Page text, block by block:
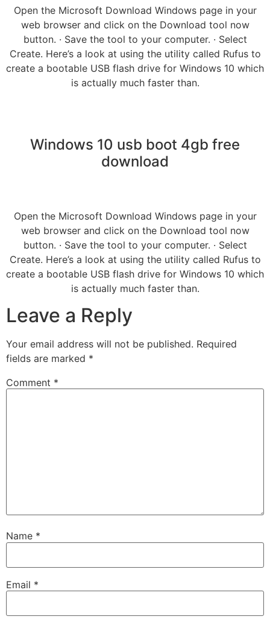
Open the Microsoft Download Windows page in your
web browser and click on the Download tool now
button. · Save the tool to your computer. · Select
Create. Here’s a look at using the utility called Rufus to
create a bootable USB flash drive for Windows 10 which
is actually much faster than.
Windows 10 usb boot 4gb free
download
Open the Microsoft Download Windows page in your
web browser and click on the Download tool now
button. · Save the tool to your computer. · Select
Create. Here’s a look at using the utility called Rufus to
create a bootable USB flash drive for Windows 10 which
is actually much faster than.
Leave a Reply
Your email address will not be published. Required
fields are marked *
Comment *
Name *
Email *